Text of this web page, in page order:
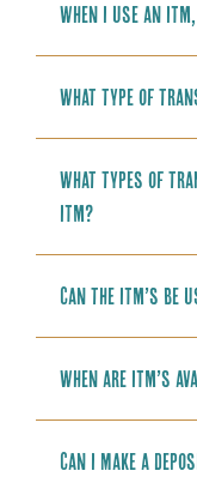
When I use an
What type of
What types of
ITM?
Can the ITM’s be
When are ITM’s
Can I make a